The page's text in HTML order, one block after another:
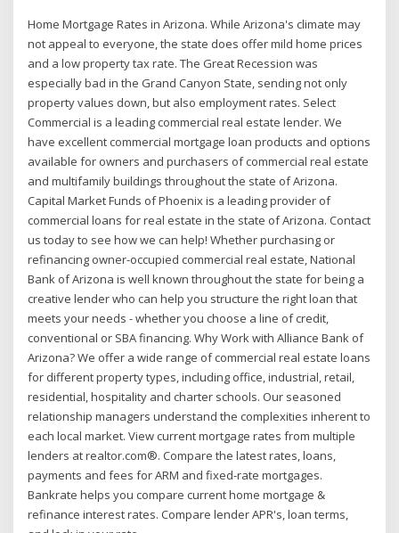
Home Mortgage Rates in Arizona. While Arizona's climate may
not appeal to everyone, the state does offer mild home prices
and a low property tax rate. The Great Recession was
especially bad in the Grand Canyon State, sending not only
property values down, but also employment rates. Select
Commercial is a leading commercial real estate lender. We
have excellent commercial mortgage loan products and options
available for owners and purchasers of commercial real estate
and multifamily buildings throughout the state of Arizona.
Capital Market Funds of Phoenix is a leading provider of
commercial loans for real estate in the state of Arizona. Contact
us today to see how we can help! Whether purchasing or
refinancing owner-occupied commercial real estate, National
Bank of Arizona is well known throughout the state for being a
creative lender who can help you structure the right loan that
meets your needs - whether you choose a line of credit,
conventional or SBA financing. Why Work with Alliance Bank of
Arizona? We offer a wide range of commercial real estate loans
for different property types, including office, industrial, retail,
residential, hospitality and charter schools. Our seasoned
relationship managers understand the complexities inherent to
each local market. View current mortgage rates from multiple
lenders at realtor.com®. Compare the latest rates, loans,
payments and fees for ARM and fixed-rate mortgages.
Bankrate helps you compare current home mortgage &
refinance interest rates. Compare lender APR's, loan terms,